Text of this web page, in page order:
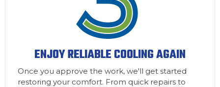
ENJOY RELIABLE COOLING AGAIN
Once you approve the work, we'll get started
restoring your comfort. From quick repairs to